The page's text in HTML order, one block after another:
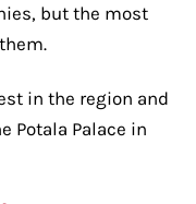
but the most
in the region and
Potala Palace in